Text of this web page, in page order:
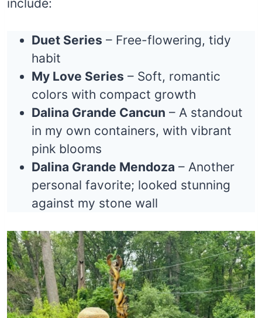
include:
Duet Series – Free-flowering, tidy
habit
My Love Series – Soft, romantic
colors with compact growth
Dalina Grande Cancun – A standout
in my own containers, with vibrant
pink blooms
Dalina Grande Mendoza – Another
personal favorite; looked stunning
against my stone wall